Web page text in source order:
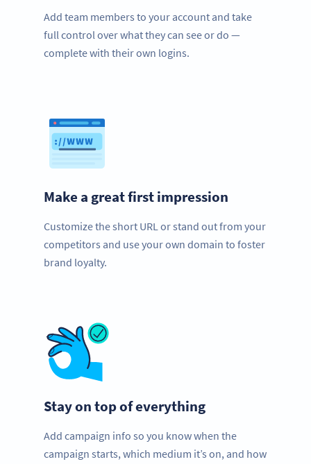
Add team members to your account and take
full control over what they can see or do —
complete with their own logins.
Make a great first impression
Customize the short URL or stand out from your
competitors and use your own domain to foster
brand loyalty.
Stay on top of everything
Add campaign info so you know when the
campaign starts, which medium it’s on, and how